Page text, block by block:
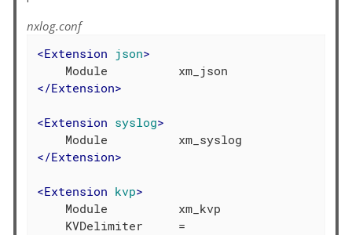
nxlog.conf
<Extension json>
</Extension>
<Extension syslog>
</Extension>
<Extension kvp>
    Module          xm_kvp
    KVDelimiter     =